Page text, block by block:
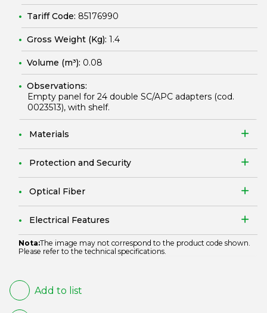
Tariff Code: 85176990
Gross Weight (Kg): 1.4
Volume (m³): 0.08
Observations:
Empty panel for 24 double SC/APC adapters (cod.
0023513), with shelf.
Materials
Protection and Security
Optical Fiber
Electrical Features
Nota:The image may not correspond to the product code shown.
Please refer to the technical specifications.
Add to list